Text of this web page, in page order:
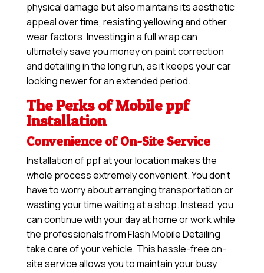
physical damage but also maintains its aesthetic
appeal over time, resisting yellowing and other
wear factors. Investing in a full wrap can
ultimately save you money on paint correction
and detailing in the long run, as it keeps your car
looking newer for an extended period.
The Perks of Mobile ppf
Installation
Convenience of On-Site Service
Installation of ppf at your location makes the
whole process extremely convenient. You don’t
have to worry about arranging transportation or
wasting your time waiting at a shop. Instead, you
can continue with your day at home or work while
the professionals from Flash Mobile Detailing
take care of your vehicle. This hassle-free on-
site service allows you to maintain your busy